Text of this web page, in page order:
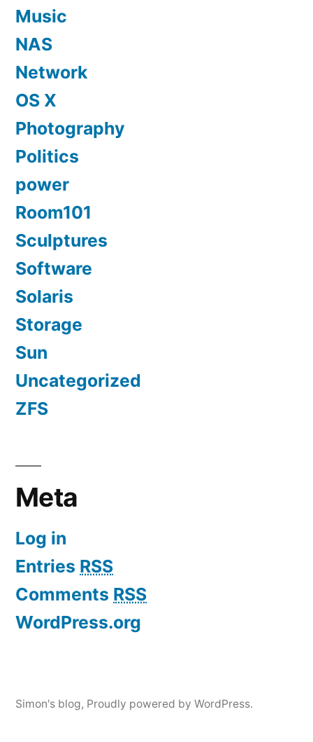
Music
NAS
Network
OS X
Photography
Politics
power
Room101
Sculptures
Software
Solaris
Storage
Sun
Uncategorized
ZFS
Meta
Log in
Entries RSS
Comments RSS
WordPress.org
Simon's blog, Proudly powered by WordPress.